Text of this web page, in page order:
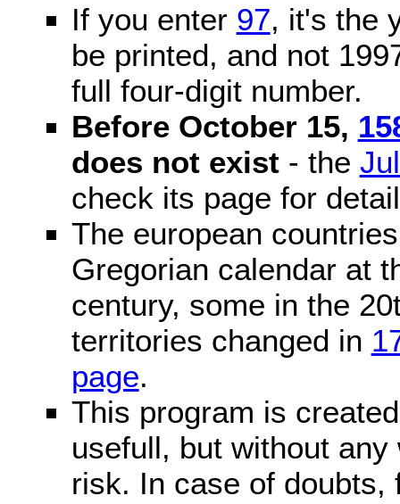
If you enter 97, it's the
be printed, and not
full four-digit number.
Before October 15,
does not exist- the
check its page for
The european
Gregorian calendar at
century, some in the
territories changed in
page.
This program is
usefull, but without
risk. In case of doubts,